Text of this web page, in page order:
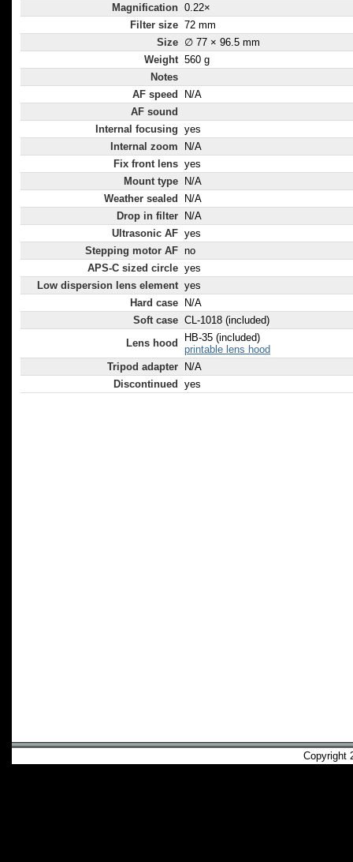
Magnification 0.22×
Filter size 72 mm
Size ∅ 77 × 96.5 mm
Weight 560 g
Notes
AF speed
N/A
AF sound
Internal focusing yes
Internal zoom
N/A
Fix front lens yes
Mount type
N/A
Weather sealed
N/A
Drop in filter
N/A
Ultrasonic AF yes
Stepping motor AF no
APS-C sized circle yes
Low dispersion lens element yes
Hard case
N/A
Soft case CL-1018 (included)
Lens hood
HB-35 (included)
printable lens hood
Tripod adapter
N/A
Discontinued
yes
Copyright